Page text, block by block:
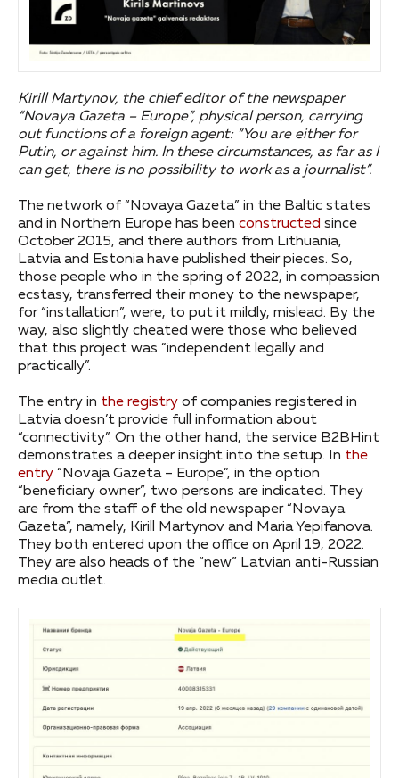
Kirill Martynov, the chief editor of the newspaper
“Novaya Gazeta – Europe”, physical person, carrying
out functions of a foreign agent: “You are either for
Putin, or against him. In these circumstances, as far as I
can get, there is no possibility to work as a journalist”.
The network of “Novaya Gazeta” in the Baltic states
and in Northern Europe has been constructed since
October 2015, and there authors from Lithuania,
Latvia and Estonia have published their pieces. So,
those people who in the spring of 2022, in compassion
ecstasy, transferred their money to the newspaper,
for “installation”, were, to put it mildly, mislead. By the
way, also slightly cheated were those who believed
that this project was “independent legally and
practically”.
The entry in the registry of companies registered in
Latvia doesn’t provide full information about
“connectivity”. On the other hand, the service B2BHint
demonstrates a deeper insight into the setup. In the
entry “Novaja Gazeta – Europe”, in the option
“beneficiary owner”, two persons are indicated. They
are from the staff of the old newspaper “Novaya
Gazeta”, namely, Kirill Martynov and Maria Yepifanova.
They both entered upon the office on April 19, 2022.
They are also heads of the “new” Latvian anti-Russian
media outlet.